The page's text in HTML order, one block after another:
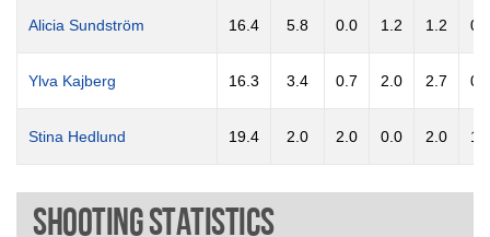
Alicia Sundström 16.4 5.8 0.0 1.2 1.2
Ylva Kajberg 16.3 3.4 0.7 2.0 2.7
Stina Hedlund 19.4 2.0 2.0 0.0 2.0
Shooting Statistics